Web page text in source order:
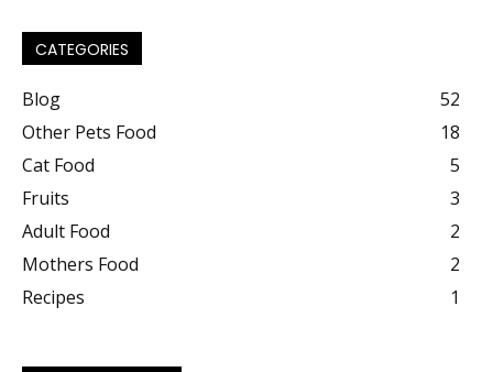
CATEGORIES
Blog
52
Other Pets Food
18
Cat Food
5
Fruits
3
Adult Food
2
Mothers Food
2
Recipes
1